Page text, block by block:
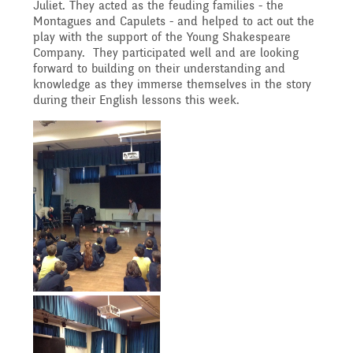
Access
Equality
Attainment and
Progress Data
Assessment
Behaviour
History
Geography
PSHE and RSHE
R.E and British Values
Music
Extra curricular
activities
Family Support
Gift Aid
Medical Needs
Online Safety
Governing Body
Structure 2025 - 2026
Governing Body
Structure 2024-2025
GB Minutes 25-26
Previous GB Minutes
Juliet. They acted as the feuding families - the
Montagues and Capulets - and helped to act out the
play with the support of the Young Shakespeare
Company. They participated well and are looking
forward to building on their understanding and
knowledge as they immerse themselves in the story
during their English lessons this week.